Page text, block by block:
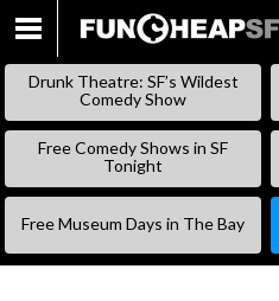
Drunk Theatre: SF’s Wildest
Comedy Show
Free Comedy Shows in SF
Tonight
Free Museum Days in The Bay